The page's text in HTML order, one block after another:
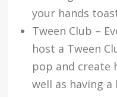
your hands
Tween Club –
host a Tween
pop and create
well as having